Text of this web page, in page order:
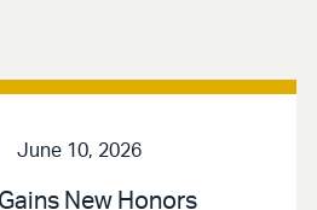
June 10, 2026
New Honors